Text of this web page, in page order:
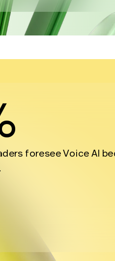
foresee Voice AI